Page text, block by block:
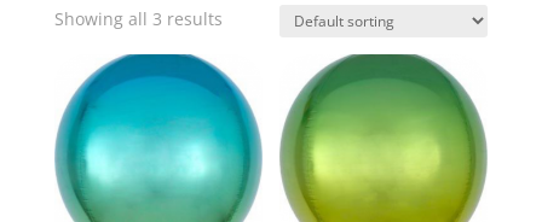
Showing all 3 results